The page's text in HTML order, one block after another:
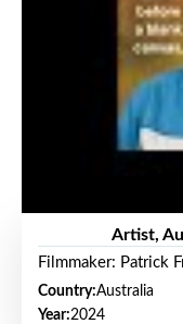
Artist,
Filmmaker: Patrick
Country:Australia
Year:2024